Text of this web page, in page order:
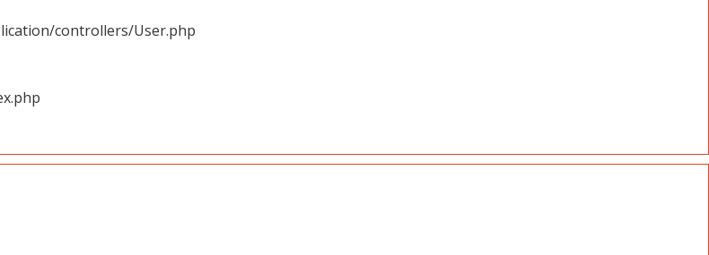
controllers/User.php